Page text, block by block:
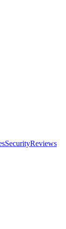
SecurityReviews